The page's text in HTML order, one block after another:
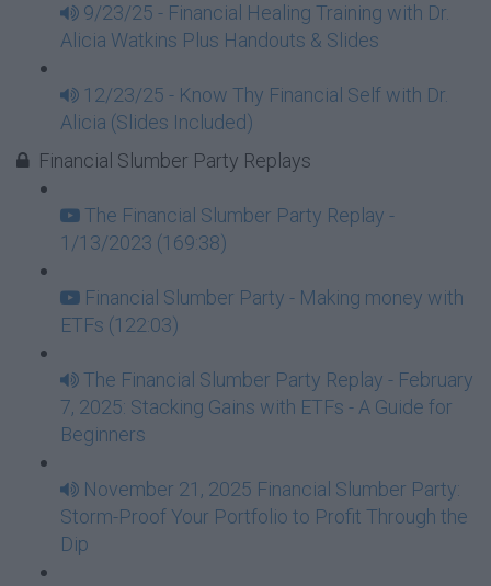
9/23/25 - Financial Healing Training with Dr.
Alicia Watkins Plus Handouts & Slides
12/23/25 - Know Thy Financial Self with Dr.
Alicia (Slides Included)
Financial Slumber Party Replays
The Financial Slumber Party Replay -
1/13/2023 (169:38)
Financial Slumber Party - Making money with
ETFs (122:03)
The Financial Slumber Party Replay - February
7, 2025: Stacking Gains with ETFs - A Guide for
Beginners
November 21, 2025 Financial Slumber Party:
Storm-Proof Your Portfolio to Profit Through the
Dip